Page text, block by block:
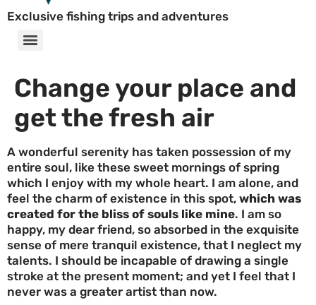
Exclusive fishing trips and adventures
Change your place and
get the fresh air
A wonderful serenity has taken possession of my
entire soul, like these sweet mornings of spring
which I enjoy with my whole heart. I am alone, and
feel the charm of existence in this spot, which was
created for the bliss of souls like mine. I am so
happy, my dear friend, so absorbed in the exquisite
sense of mere tranquil existence, that I neglect my
talents. I should be incapable of drawing a single
stroke at the present moment; and yet I feel that I
never was a greater artist than now.